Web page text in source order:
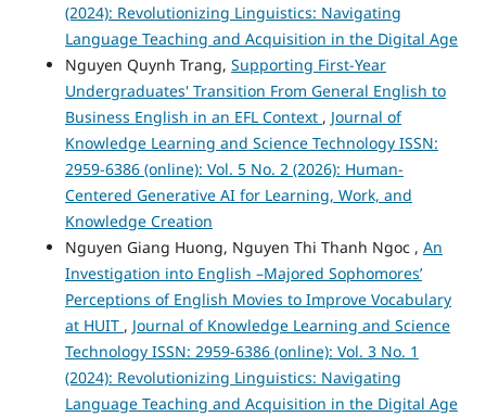
(2024): Revolutionizing Linguistics: Navigating
Language Teaching and Acquisition in the Digital Age
Nguyen Quynh Trang, Supporting First-Year
Undergraduates' Transition From General English to
Business English in an EFL Context , Journal of
Knowledge Learning and Science Technology ISSN:
2959-6386 (online): Vol. 5 No. 2 (2026): Human-
Centered Generative AI for Learning, Work, and
Knowledge Creation
Nguyen Giang Huong, Nguyen Thi Thanh Ngoc , An
Investigation into English –Majored Sophomores’
Perceptions of English Movies to Improve Vocabulary
at HUIT , Journal of Knowledge Learning and Science
Technology ISSN: 2959-6386 (online): Vol. 3 No. 1
(2024): Revolutionizing Linguistics: Navigating
Language Teaching and Acquisition in the Digital Age